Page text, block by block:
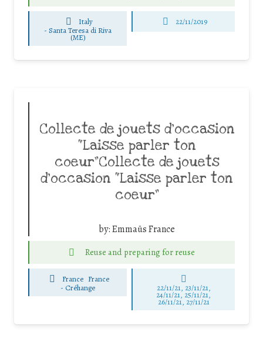
Italy
-Santa Teresa di Riva
(ME)
22/11/2019
Collecte de jouets d’occasion
“Laisse parler ton
coeur”Collecte de jouets
d’occasion “Laisse parler ton
coeur”
by:Emmaüs France
Reuse and preparing for reuse
France France
- Créhange 22/11/21, 23/11/21,
24/11/21, 25/11/21,
26/11/21, 27/11/21